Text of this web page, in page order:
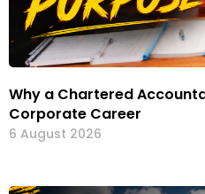
Why a Chartered
Corporate Career
6 August 2026